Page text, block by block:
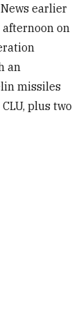
earlier
on
an
missiles
plus two